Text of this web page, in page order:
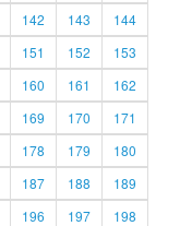
142 143
144
151 152
153
160 161
162
169 170
171
178 179
180
187 188
189
196 197
198